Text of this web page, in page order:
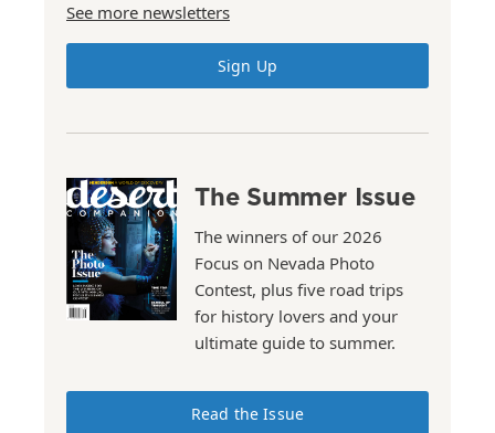
See more newsletters
Sign Up
The Summer Issue
The winners of our 2026
Focus on Nevada Photo
Contest, plus five road trips
for history lovers and your
ultimate guide to summer.
Read the Issue